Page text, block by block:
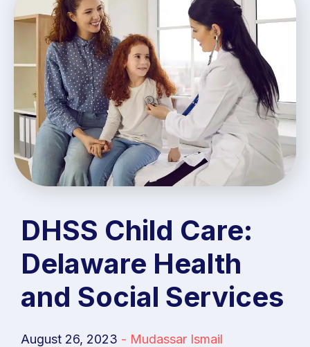
DHSS Child Care:
Delaware Health
and Social Services
August 26, 2023 - Mudassar Ismail